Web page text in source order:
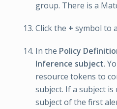
group. There is a
Click the + symbol to
In the Policy
Inference subject.
resource tokens to
subject. If a subject
subject of the first